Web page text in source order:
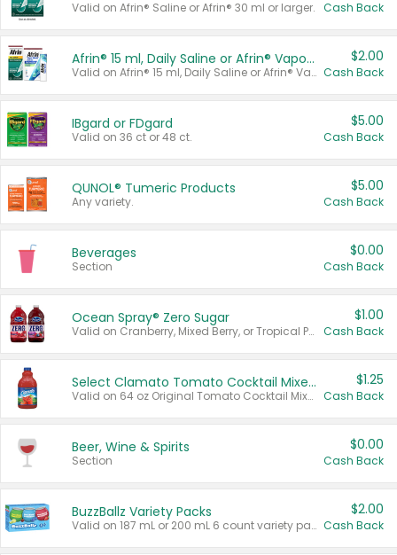
Valid on Afrin® Saline or Afrin® 30 ml or larger. Cash Back
Afrin® 15 ml, Daily Saline or Afrin® Vapor Burst™ Inhaler Sticks
Valid on Afrin® 15 ml, Daily Saline or Afrin® Vapor Burst™ Inhaler Sticks.
$2.00
Cash Back
IBgard or FDgard
Valid on 36 ct or 48 ct.
$5.00
Cash Back
QUNOL® Tumeric Products
Any variety.
$5.00
Cash Back
Beverages
Section
$0.00
Cash Back
Ocean Spray® Zero Sugar
Valid on Cranberry, Mixed Berry, or Tropical Punch Juice Drink, 64 oz.
$1.00
Cash Back
Select Clamato Tomato Cocktail Mixers
Valid on 64 oz Original Tomato Cocktail Mixer or Picante Tomato Cocktail Mixer.
$1.25
Cash Back
Beer, Wine & Spirits
Section
$0.00
Cash Back
BuzzBallz Variety Packs
Valid on 187 mL or 200 mL 6 count variety packs.
$2.00
Cash Back